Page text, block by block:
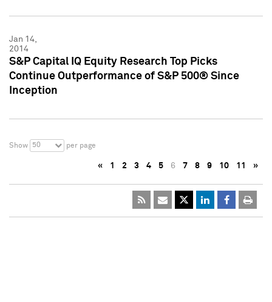
Jan 14,
2014
S&P Capital IQ Equity Research Top Picks
Continue Outperformance of S&P 500® Since
Inception
Show 50 per page
« 1 2 3 4 5 6 7 8 9 10 11 »